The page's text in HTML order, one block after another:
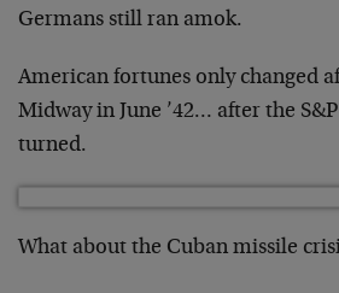
Germans still ran amok.
American fortunes only changed
Midway in June ’42… after the
turned.
What about the Cuban missile